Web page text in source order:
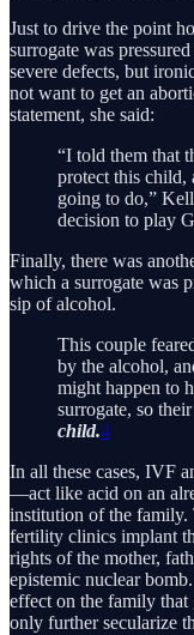
Just to drive the point
surrogate was
severe defects, but
not want to get an
statement, she said:
“I told them that
protect this child,
going to do,”
decision to play
Finally, there was
which a surrogate was
sip of alcohol.
This couple
by the alcohol,
might happen to
surrogate, so
child.4
In all these cases, IVF
—act like acid on an
institution of the family.
fertility clinics implant
rights of the mother,
epistemic nuclear
effect on the family
only further secularize